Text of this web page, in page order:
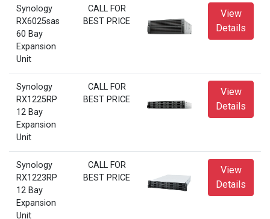
Synology
RX6025sas
60 Bay
Expansion
Unit
CALL FOR
BEST PRICE
View
Details
Synology
RX1225RP
12 Bay
Expansion
Unit
CALL FOR
BEST PRICE
View
Details
Synology
RX1223RP
12 Bay
Expansion
Unit
CALL FOR
BEST PRICE
View
Details